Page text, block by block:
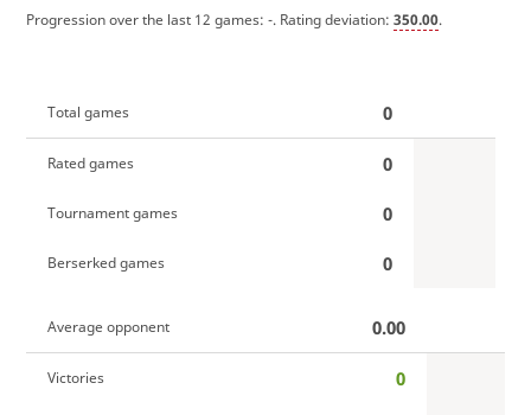
Progression over the last 12 games: -. Rating deviation: 350.00.
Total games 0
Rated games 0
Tournament games 0
Berserked games 0
Average opponent 0.00
Victories 0